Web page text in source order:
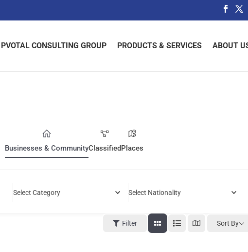
PVOTAL CONSULTING GROUP PRODUCTS & SERVICES ABOUT
Businesses & CommunityClassifiedPlaces
Select Category Select Nationality
Filter Sort By